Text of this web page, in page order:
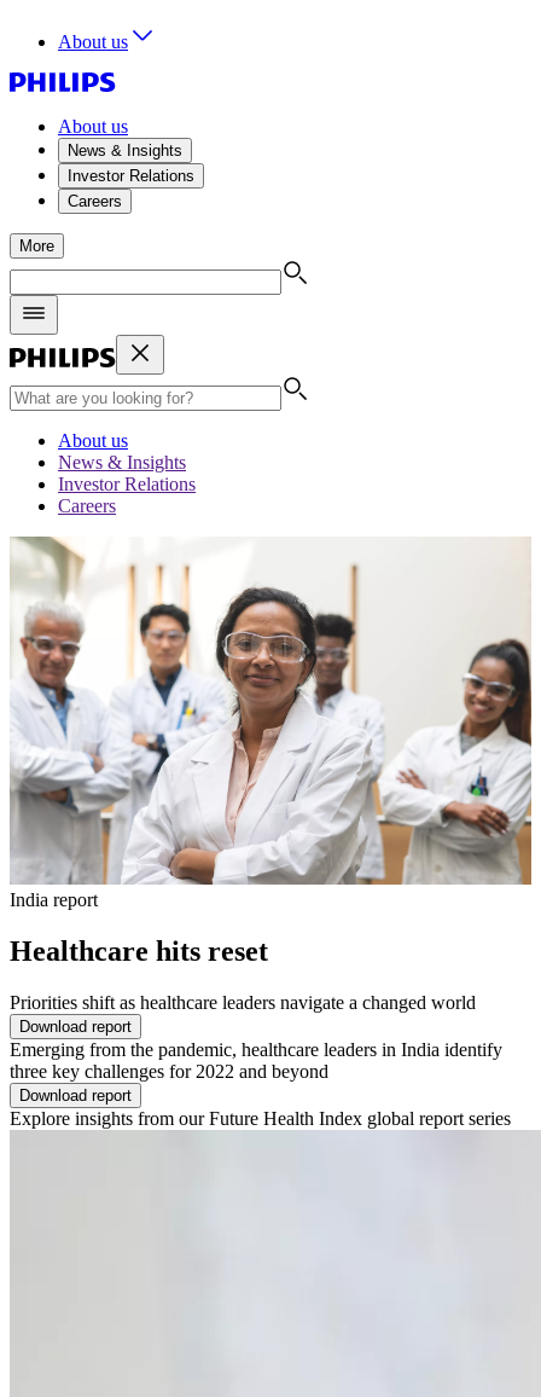
About us
About us
News & Insights
Investor Relations
Careers
More
About us
News & Insights
Investor Relations
Careers
India report
Healthcare hits reset
Priorities shift as healthcare leaders navigate a changed world
Download report
Emerging from the pandemic, healthcare leaders in India identify
three key challenges for 2022 and beyond
Download report
Explore insights from our Future Health Index global report series